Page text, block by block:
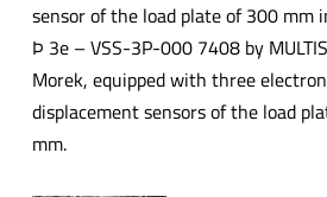
sensor of the load plate of 300 mm
Þ 3e – VSS-3P-000 7408 by
Morek, equipped with three
displacement sensors of the load
mm.